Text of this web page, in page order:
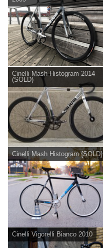
Cinelli Mash Histogram 2014
(SOLD)
Cinelli Mash Histogram {SOLD}
Cinelli Vigorelli Bianco 2010